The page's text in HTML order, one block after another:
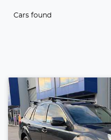
Cars found